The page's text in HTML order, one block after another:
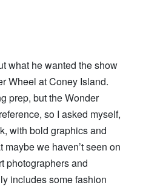
what he wanted the show
Wheel at Coney Island.
prep, but the Wonder
so I asked myself,
with bold graphics and
we haven’t seen on
photographers and
includes some fashion